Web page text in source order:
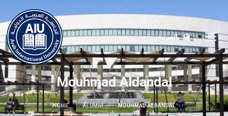
العربية
Mouhmad Aldandal
HOME ALUMNI MOUHMAD ALDANDAL